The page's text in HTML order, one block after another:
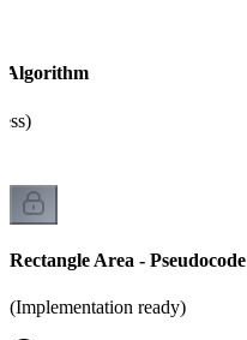
Algorithm
Rectangle Area - Pseudocode
(Implementation ready)